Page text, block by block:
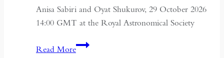
Anisa Sabiri and Oyat Shukurov, 29 October 2026
14:00 GMT at the Royal Astronomical Society
Read MoreImagining